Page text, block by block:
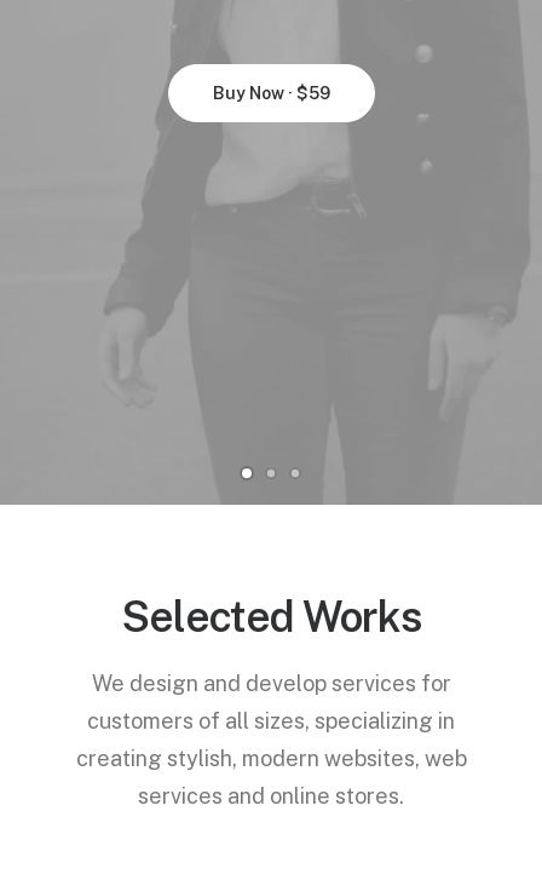
Buy Now · $59
Selected Works
We design and develop services for
customers of all sizes, specializing in
creating stylish, modern websites, web
services and online stores.